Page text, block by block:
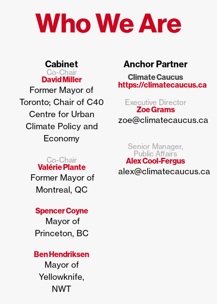
Who We Are
Cabinet
Co-Chair
David Miller
Former Mayor of
Toronto; Chair of C40
Centre for Urban
Climate Policy and
Economy
Co-Chair
Valérie Plante
Former Mayor of
Montreal, QC
Spencer Coyne
Mayor of
Princeton, BC
Ben Hendriksen
Mayor of
Yellowknife,
NWT
Anchor Partner
Climate Caucus
https://climatecaucus.ca
Executive Director
Zoe Grams
zoe@climatecaucus.ca
Senior Manager,
Public Affairs
Alex Cool-Fergus
alex@climatecaucus.ca